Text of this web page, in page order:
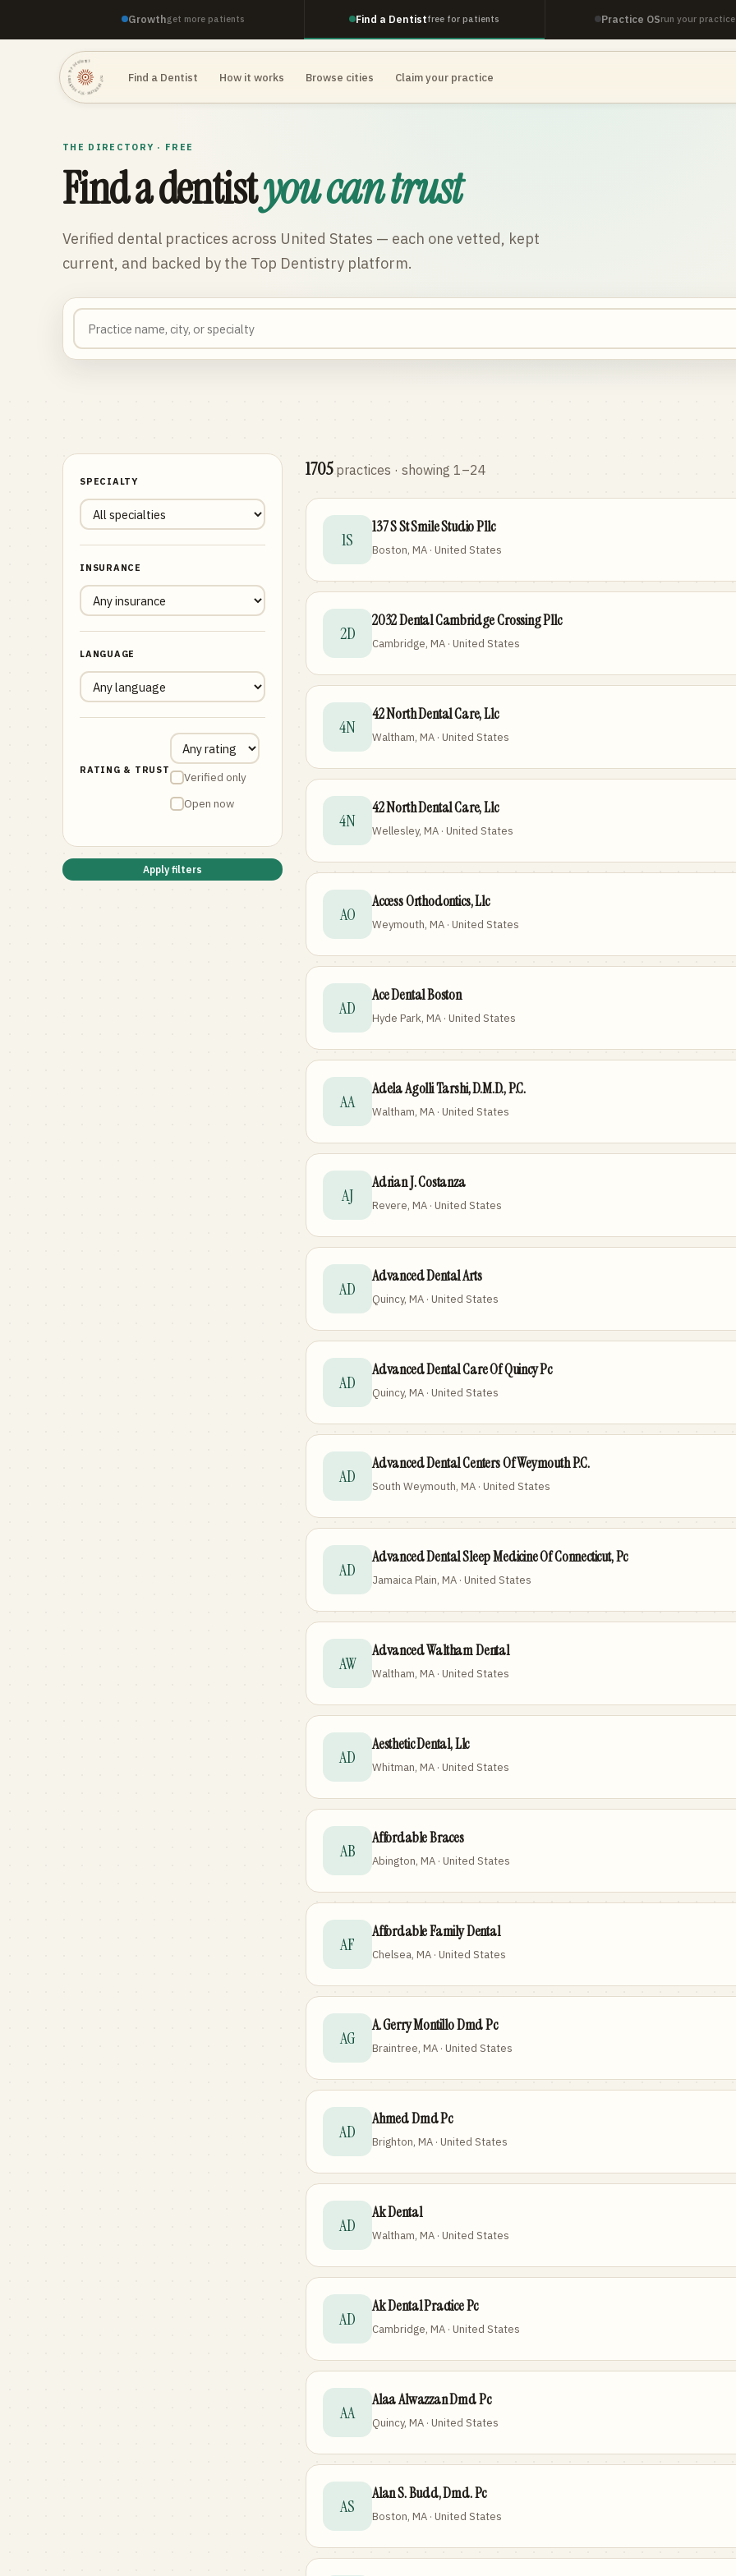
Growthget more patients Find a Dentistfree for patients Practice OSrun your practice
TOP DENTISTRY · TOP DENTISTRY · TOP DENTISTRY · Find a Dentist How it works Browse cities Claim your practice
THE DIRECTORY · FREE
Find a dentistyou can trust
Verified dental practices across United States — each one vetted, kept
current, and backed by the Top Dentistry platform.
SPECIALTY
INSURANCE
LANGUAGE
RATING & TRUST
Verified only
Open now
Apply filters
1705 practices · showing 1–24
1S
137 S St Smile Studio Pllc
Boston, MA · United States
2D
2032 Dental Cambridge Crossing Pllc
Cambridge, MA · United States
4N
42 North Dental Care, Llc
Waltham, MA · United States
4N
42 North Dental Care, Llc
Wellesley, MA · United States
AO
Access Orthodontics, Llc
Weymouth, MA · United States
AD
Ace Dental Boston
Hyde Park, MA · United States
AA
Adela Agolli Tarshi, D.M.D., P.C.
Waltham, MA · United States
AJ
Adrian J. Costanza
Revere, MA · United States
AD
Advanced Dental Arts
Quincy, MA · United States
AD
Advanced Dental Care Of Quincy Pc
Quincy, MA · United States
AD
Advanced Dental Centers Of Weymouth P.C.
South Weymouth, MA · United States
AD
Advanced Dental Sleep Medicine Of Connecticut, Pc
Jamaica Plain, MA · United States
AW
Advanced Waltham Dental
Waltham, MA · United States
AD
Aesthetic Dental, Llc
Whitman, MA · United States
AB
Affordable Braces
Abington, MA · United States
AF
Affordable Family Dental
Chelsea, MA · United States
AG
A. Gerry Montillo Dmd Pc
Braintree, MA · United States
AD
Ahmed Dmd Pc
Brighton, MA · United States
AD
Ak Dental
Waltham, MA · United States
AD
Ak Dental Practice Pc
Cambridge, MA · United States
AA
Alaa Alwazzan Dmd Pc
Quincy, MA · United States
AS
Alan S. Budd, Dmd. Pc
Boston, MA · United States